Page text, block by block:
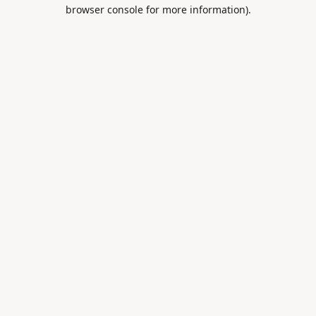
browser console for more information).